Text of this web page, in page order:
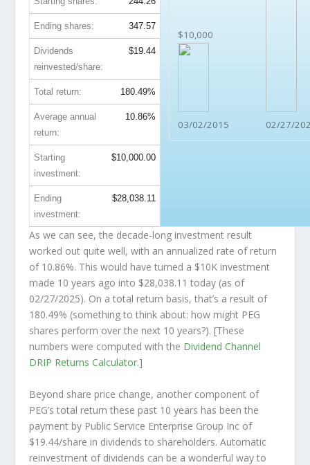
$10,000
03/02/2015 02/27/
Ending shares: 347.57
Dividends
reinvested/share:
$19.44
Total return: 180.49%
Average annual
return:
10.86%
Starting
investment:
$10,000.00
Ending
investment:
$28,038.11
As we can see, the decade-long investment result
worked out quite well, with an annualized rate of return
of 10.86%. This would have turned a $10K investment
made 10 years ago into $28,038.11 today (as of
02/27/2025). On a total return basis, that’s a result of
180.49% (something to think about: how might PEG
shares perform over the next 10 years?). [These
numbers were computed with the Dividend Channel
DRIP Returns Calculator.]
Beyond share price change, another component of
PEG’s total return these past 10 years has been the
payment by Public Service Enterprise Group Inc of
$19.44/share in dividends to shareholders. Automatic
reinvestment of dividends can be a wonderful way to